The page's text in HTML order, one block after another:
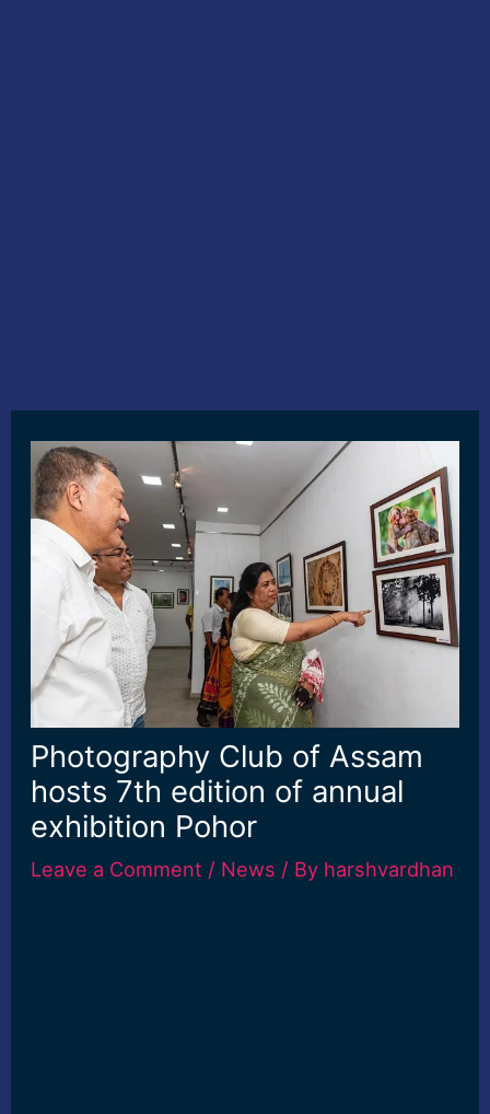
Photography Club of Assam
hosts 7th edition of annual
exhibition Pohor
Leave a Comment / News / By harshvardhan